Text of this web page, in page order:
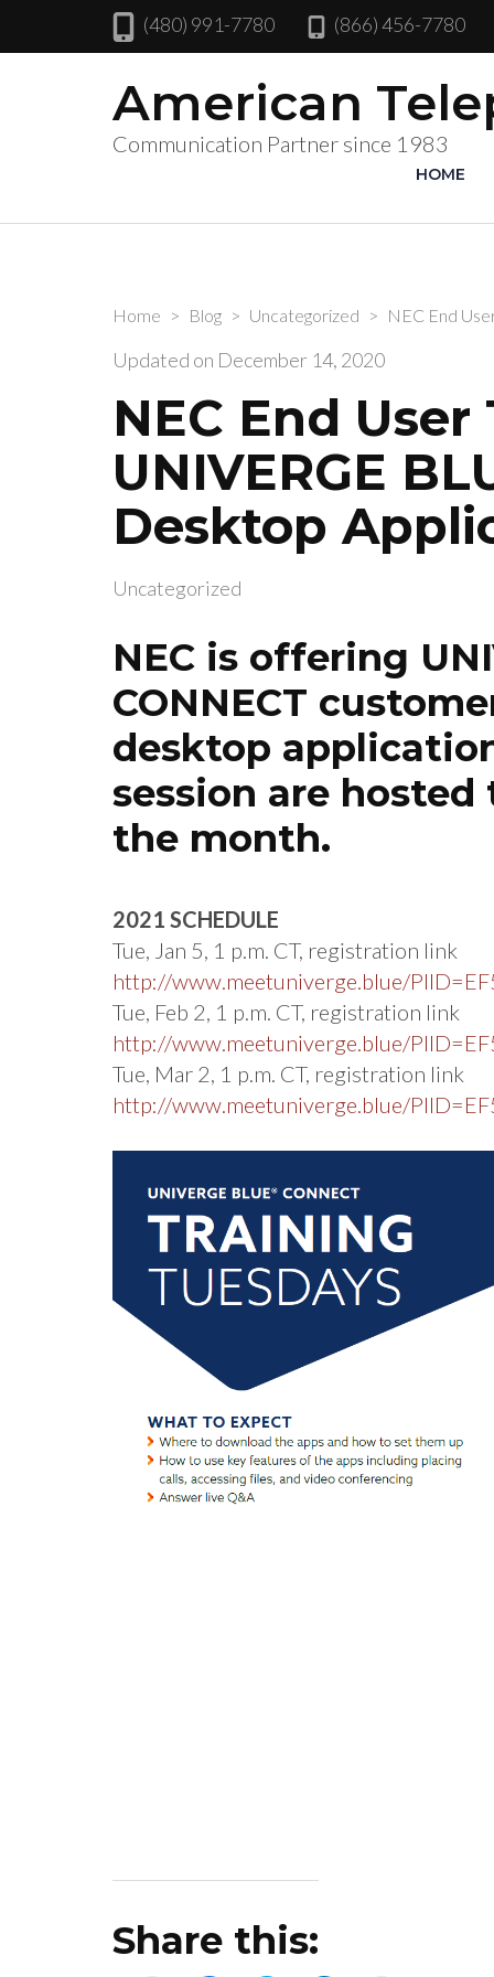
(480) 991-7780 (866) 456-7780
American
Communication Partner since 1983
HOME
Home > Blog > Uncategorized > NEC End
Updated on December 14, 2020
NEC End
UNIVERGE
Desktop
Uncategorized
NEC is offering
CONNECT
desktop
session are
the month.
2021 SCHEDULE
Tue, Jan 5, 1 p.m. CT, registration link
http://www.meetuniverge.blue/
Tue, Feb 2, 1 p.m. CT, registration link
http://www.meetuniverge.blue/
Tue, Mar 2, 1 p.m. CT, registration link
http://www.meetuniverge.blue/
Share this: